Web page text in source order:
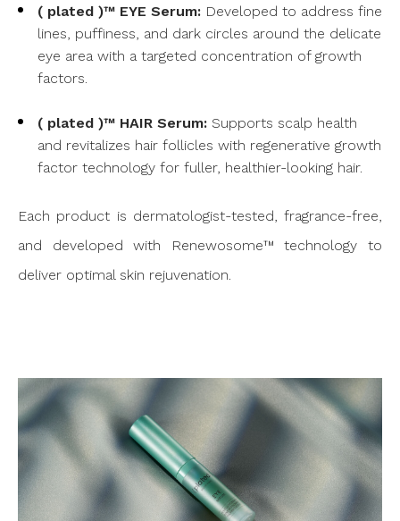
( plated )™ EYE Serum: Developed to address fine
lines, puffiness, and dark circles around the delicate
eye area with a targeted concentration of growth
factors.
( plated )™ HAIR Serum: Supports scalp health
and revitalizes hair follicles with regenerative growth
factor technology for fuller, healthier-looking hair.
Each product is dermatologist-tested, fragrance-free,
and developed with Renewosome™ technology to
deliver optimal skin rejuvenation.